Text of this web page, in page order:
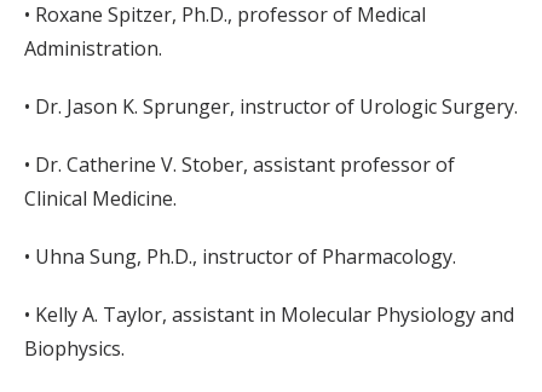
• Roxane Spitzer, Ph.D., professor of Medical
Administration.
• Dr. Jason K. Sprunger, instructor of Urologic Surgery.
• Dr. Catherine V. Stober, assistant professor of
Clinical Medicine.
• Uhna Sung, Ph.D., instructor of Pharmacology.
• Kelly A. Taylor, assistant in Molecular Physiology and
Biophysics.